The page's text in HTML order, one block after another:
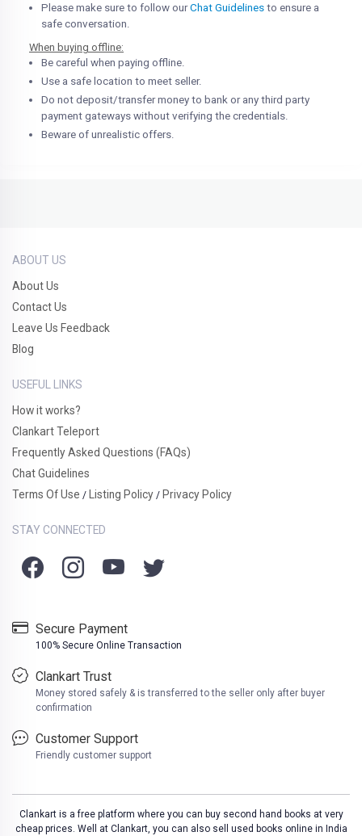
Please make sure to follow ourChat Guidelines to ensure a
safe conversation.
When buying offline:
Be careful when paying offline.
Use a safe location to meet seller.
Do not deposit/transfer money to bank or any third party
payment gateways without verifying the credentials.
Beware of unrealistic offers.
ABOUT US
About Us
Contact Us
Leave Us Feedback
Blog
USEFUL LINKS
How it works?
Clankart Teleport
Frequently Asked Questions (FAQs)
Chat Guidelines
Terms Of Use / Listing Policy / Privacy Policy
STAY CONNECTED
Secure Payment
100% Secure Online Transaction
Clankart Trust
Money stored safely & is transferred to the seller only after buyer
confirmation
Customer Support
Friendly customer support
Clankart is a free platform where you can buy second hand books at very
cheap prices. Well at Clankart, you can also sell used books online in India